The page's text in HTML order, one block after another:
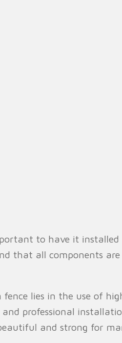
to have it installed
that all components
fence lies in the use of
professional
and strong for